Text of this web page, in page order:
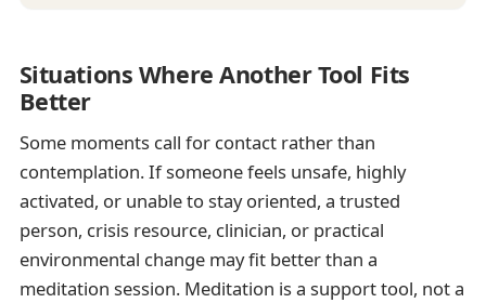
Situations Where Another Tool Fits
Better
Some moments call for contact rather than
contemplation. If someone feels unsafe, highly
activated, or unable to stay oriented, a trusted
person, crisis resource, clinician, or practical
environmental change may fit better than a
meditation session. Meditation is a support tool, not a